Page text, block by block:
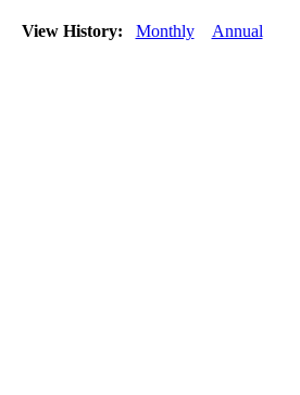
View History: Monthly Annual